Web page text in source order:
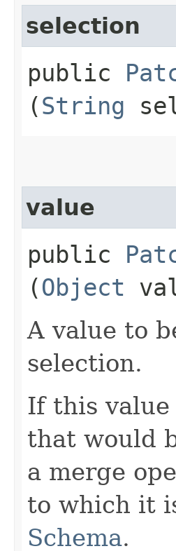
selection
public
(String
value
public
(Object
A value to
selection.
If this
that would
a merge
to which it
Schema.